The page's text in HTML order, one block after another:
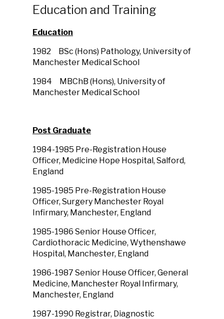
Education and Training
Education
1982 BSc (Hons) Pathology, University of
Manchester Medical School
1984 MBChB (Hons), University of
Manchester Medical School
Post Graduate
1984-1985 Pre-Registration House
Officer, Medicine Hope Hospital, Salford,
England
1985-1985 Pre-Registration House
Officer, Surgery Manchester Royal
Infirmary, Manchester, England
1985-1986 Senior House Officer,
Cardiothoracic Medicine, Wythenshawe
Hospital, Manchester, England
1986-1987 Senior House Officer, General
Medicine, Manchester Royal Infirmary,
Manchester, England
1987-1990 Registrar, Diagnostic